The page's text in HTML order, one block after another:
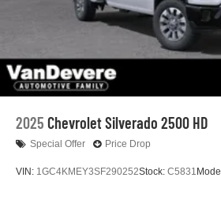
2025 Chevrolet Silverado 2500 HD
Special Offer Price Drop
VIN: 1GC4KMEY3SF290252Stock: C5831